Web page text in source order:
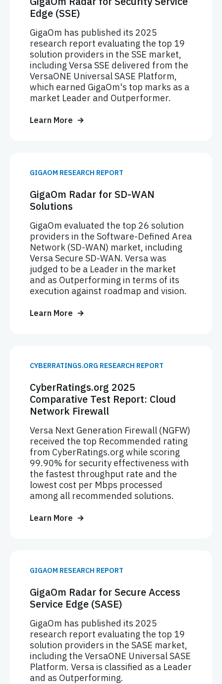
Edge (SSE)
GigaOm has published its 2025
research report evaluating the top 19
solution providers in the SSE market,
including Versa SSE delivered from the
VersaONE Universal SASE Platform,
which earned GigaOm's top marks as a
market Leader and Outperformer.
Learn More
GIGAOM RESEARCH REPORT
GigaOm Radar for SD-WAN
Solutions
GigaOm evaluated the top 26 solution
providers in the Software-Defined Area
Network (SD-WAN) market, including
Versa Secure SD-WAN. Versa was
judged to be a Leader in the market
and as Outperforming in terms of its
execution against roadmap and vision.
Learn More
CYBERRATINGS.ORG RESEARCH REPORT
CyberRatings.org 2025
Comparative Test Report: Cloud
Network Firewall
Versa Next Generation Firewall (NGFW)
received the top Recommended rating
from CyberRatings.org while scoring
99.90% for security effectiveness with
the fastest throughput rate and the
lowest cost per Mbps processed
among all recommended solutions.
Learn More
GIGAOM RESEARCH REPORT
GigaOm Radar for Secure Access
Service Edge (SASE)
GigaOm has published its 2025
research report evaluating the top 19
solution providers in the SASE market,
including the VersaONE Universal SASE
Platform. Versa is classified as a Leader
and as Outperforming.